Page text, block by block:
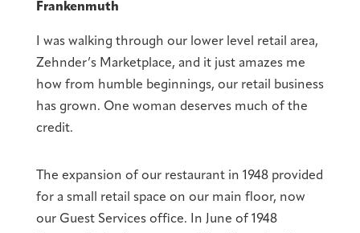
Frankenmuth
I was walking through our lower level retail area,
Zehnder’s Marketplace, and it just amazes me
how from humble beginnings, our retail business
has grown. One woman deserves much of the
credit.
The expansion of our restaurant in 1948 provided
for a small retail space on our main floor, now
our Guest Services office. In June of 1948